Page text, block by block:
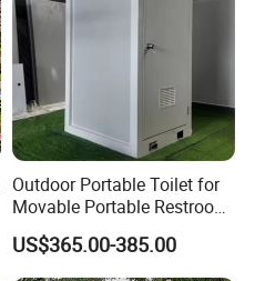
Outdoor Portable Toilet for
Movable Portable Restroom
Prefab Wc Shower
Prefabricated Mobile
Bathroom
US$365.00-385.00